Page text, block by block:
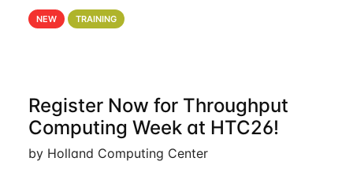
artificial-intelligence-and-machine-learning-using-
hcc Are you interested in learning more about using
NEW TRAINING
Register Now for Throughput
Computing Week at HTC26!
by Holland Computing Center